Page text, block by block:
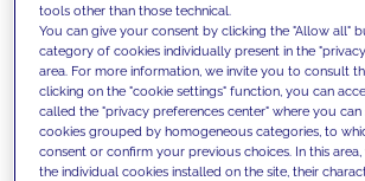
We support our clients
competencies and offer
innovative solutions to
today's challenges and set
tools other than those technical.
You can give your consent by clicking the "Allow all"
category of cookies individually present in the
area. For more information, we invite you to consult
clicking on the "cookie settings" function, you can
called the "privacy preferences center" where you
cookies grouped by homogeneous categories, to
consent or confirm your previous choices. In this
the individual cookies installed on the site, their